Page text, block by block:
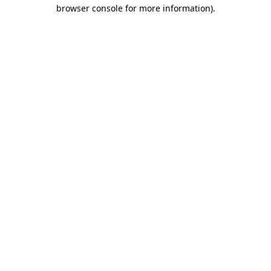
browser console for more information).